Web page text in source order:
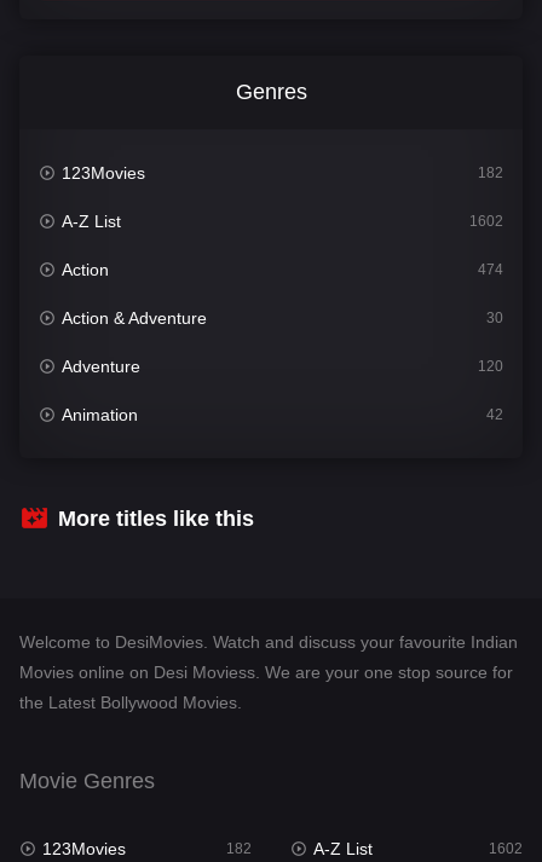
Genres
123Movies 182
A-Z List 1602
Action 474
Action & Adventure 30
Adventure 120
Animation 42
Crime
Dramacool
Fantasy 97
More titles like this
Welcome to DesiMovies. Watch and discuss your favourite Indian
Movies online on Desi Moviess. We are your one stop source for
the Latest Bollywood Movies.
Movie Genres
123Movies 182 A-Z List 1602